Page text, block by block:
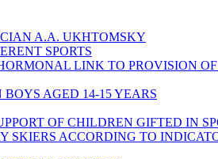
A.A. UKHTOMSKY
SPORTS
LINK TO PROVISION
AGED 14-15 YEARS
OF CHILDREN GIFTED IN
SKIERS ACCORDING TO